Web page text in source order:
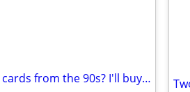
Got old Pokemon cards from the 90s? I'll buy them – cash